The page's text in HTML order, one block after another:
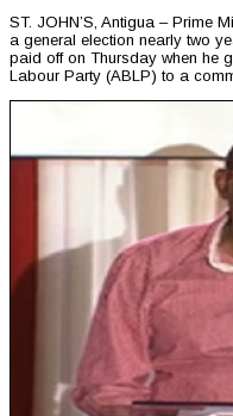
ST. JOHN’S, Antigua – Prime
a general election nearly two
paid off on Thursday when he
Labour Party (ABLP) to a